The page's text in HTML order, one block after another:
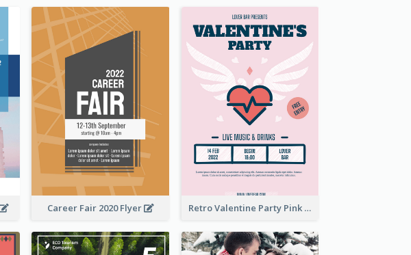
Career Fair 2020 Flyer Retro Valentine Party Pink Flyers Design Templates